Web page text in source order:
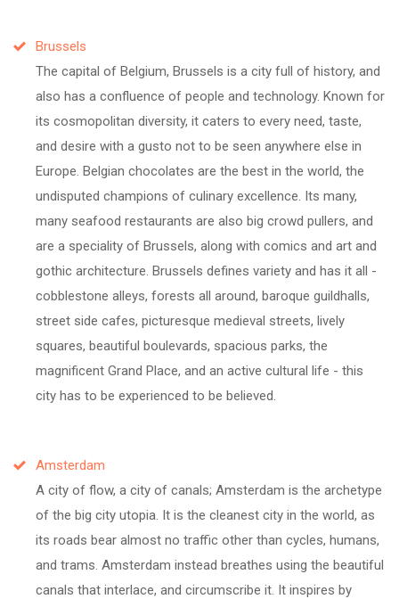
Brussels
The capital of Belgium, Brussels is a city full of history, and
also has a confluence of people and technology. Known for
its cosmopolitan diversity, it caters to every need, taste,
and desire with a gusto not to be seen anywhere else in
Europe. Belgian chocolates are the best in the world, the
undisputed champions of culinary excellence. Its many,
many seafood restaurants are also big crowd pullers, and
are a speciality of Brussels, along with comics and art and
gothic architecture. Brussels defines variety and has it all -
cobblestone alleys, forests all around, baroque guildhalls,
street side cafes, picturesque medieval streets, lively
squares, beautiful boulevards, spacious parks, the
magnificent Grand Place, and an active cultural life - this
city has to be experienced to be believed.
Amsterdam
A city of flow, a city of canals; Amsterdam is the archetype
of the big city utopia. It is the cleanest city in the world, as
its roads bear almost no traffic other than cycles, humans,
and trams. Amsterdam instead breathes using the beautiful
canals that interlace, and circumscribe it. It inspires by